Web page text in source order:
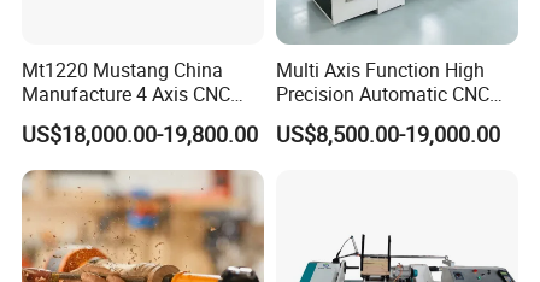
The whole lathe uses a heavy-duty integral fully cast bed
body which is castUsing ordinary square iron pipes to
at high temperature. The bed body has higher toughness
and more stablelight weight, machining vibration,
easy deformation, detachment from welding,
structure. Improve the effectiveness and efficiency of
processed products.poor product processing effect
Mt1220 Mustang China
Manufacture 4 Axis CNC
Wood Lathe Center
US$18,000.00-19,800.00
Multi Axis Function High
Precision Automatic CNC
Wood Lathe for Furniture
Legs Wood Crafts
US$8,500.00-19,000.00